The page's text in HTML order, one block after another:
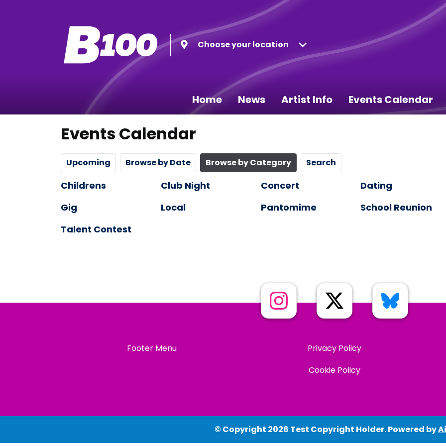
Choose your location
Home News Artist Info Events Calendar
Events Calendar
Upcoming Browse by Date Browse by Category Search
Childrens Club Night Concert
Dating
Gig
Local Pantomime
School Reunion
Talent Contest
Footer Menu
Privacy Policy
Cookie Policy
© Copyright 2026 Test Copyright Holder. Powered by